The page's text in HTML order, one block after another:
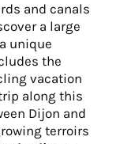
and canals
a large
unique
the
vacation
along this
Dijon and
terroirs